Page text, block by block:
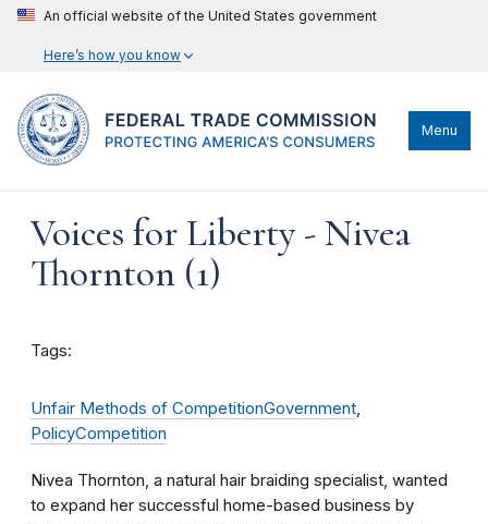
An official website of the United States government
Here’s how you know
Menu
Voices for Liberty - Nivea
Thornton (1)
Tags:
Unfair Methods of CompetitionGovernment,
PolicyCompetition
Nivea Thornton, a natural hair braiding specialist, wanted
to expand her successful home-based business by